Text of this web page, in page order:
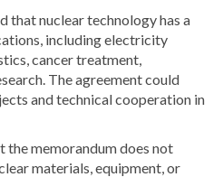
that nuclear technology has a
including electricity
cancer treatment,
The agreement could
and technical cooperation in
the memorandum does not
materials, equipment, or